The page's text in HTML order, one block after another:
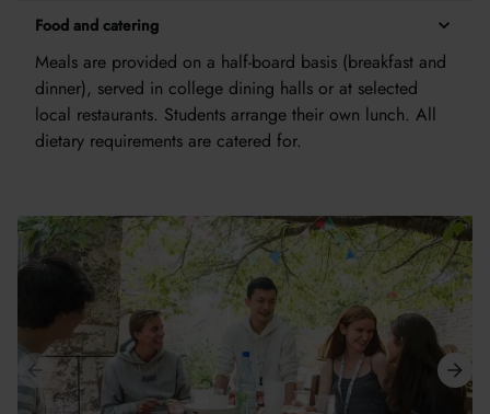
Food and catering
Meals are provided on a half-board basis (breakfast and
dinner), served in college dining halls or at selected
local restaurants. Students arrange their own lunch. All
dietary requirements are catered for.